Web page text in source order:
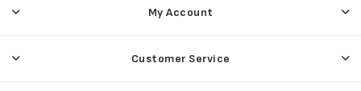
My Account
Customer Service